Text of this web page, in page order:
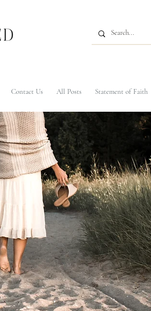
Contact Us All Posts Statement of Faith